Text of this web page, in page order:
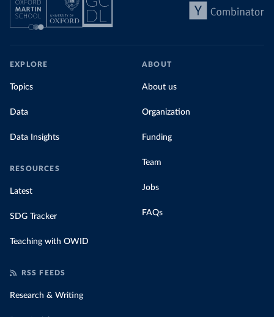
EXPLORE
Topics
Data
Data Insights
RESOURCES
Latest
SDG Tracker
Teaching with OWID
ABOUT
About us
Organization
Funding
Team
Jobs
FAQs
RSS FEEDS
Research & Writing